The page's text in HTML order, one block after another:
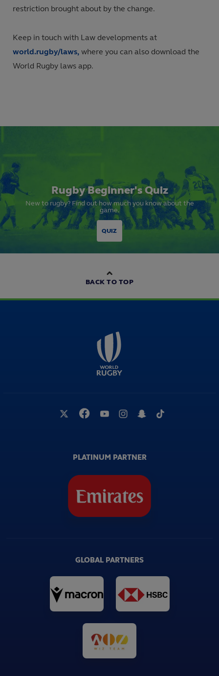
restriction brought about by the change.
Keep in touch with Law developments at
world.rugby/laws, where you can also download the
World Rugby laws app.
Rugby Beginner's Quiz
New to rugby? Find out how much you know about the
game.
QUIZ
BACK TO TOP
PLATINUM PARTNER
GLOBAL PARTNERS